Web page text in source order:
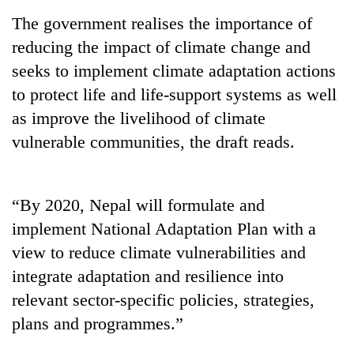
Gold
soars
Rs
12,200
per
in
two
The government realises the importance of
reducing the impact of climate change and
seeks to implement climate adaptation actions
to protect life and life-support systems as well
as improve the livelihood of climate
vulnerable communities, the draft reads.
“By 2020, Nepal will formulate and
implement National Adaptation Plan with a
view to reduce climate vulnerabilities and
integrate adaptation and resilience into
relevant sector-specific policies, strategies,
plans and programmes.”